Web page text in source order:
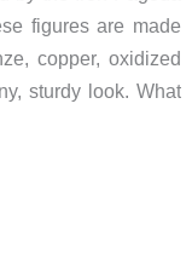
figures are made
copper, oxidized
sturdy look. What